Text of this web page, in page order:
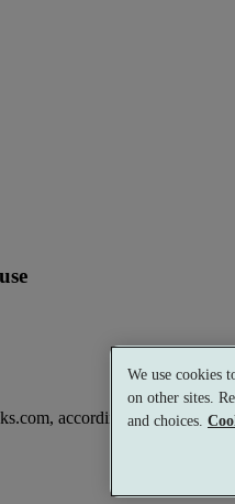
according to our guests.
We use cookies
on other sites.
and choices.